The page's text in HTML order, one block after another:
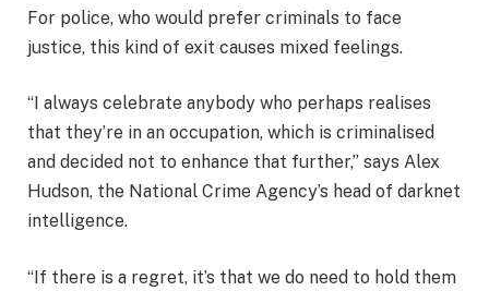
For police, who would prefer criminals to face
justice, this kind of exit causes mixed feelings.
“I always celebrate anybody who perhaps realises
that they’re in an occupation, which is criminalised
and decided not to enhance that further,” says Alex
Hudson, the National Crime Agency’s head of darknet
intelligence.
“If there is a regret, it’s that we do need to hold them